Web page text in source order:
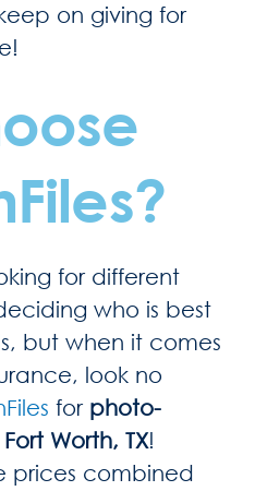
on giving for
for different
who is best
but when it comes
look no
forphoto-
Worth, TX!
prices combined